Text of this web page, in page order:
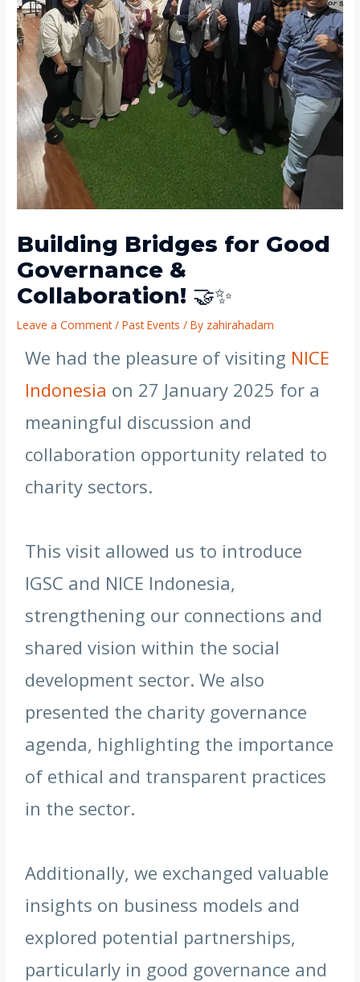
Building Bridges for Good
Governance &
Collaboration! 🤝✨
Leave a Comment /Past Events / By zahirahadam
We had the pleasure of visiting NICE
Indonesia on 27 January 2025 for a
meaningful discussion and
collaboration opportunity related to
charity sectors.
This visit allowed us to introduce
IGSC and NICE Indonesia,
strengthening our connections and
shared vision within the social
development sector. We also
presented the charity governance
agenda, highlighting the importance
of ethical and transparent practices
in the sector.
Additionally, we exchanged valuable
insights on business models and
explored potential partnerships,
particularly in good governance and